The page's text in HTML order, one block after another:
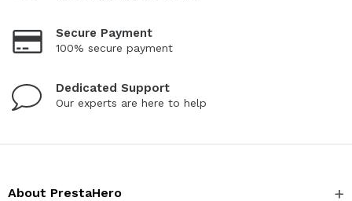
Secure Payment
100% secure payment
Dedicated Support
Our experts are here to help
About PrestaHero